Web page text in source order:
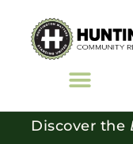
Discover the